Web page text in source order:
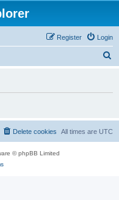
Login
Register
All times are UTC
Delete cookies
© phpBB Limited